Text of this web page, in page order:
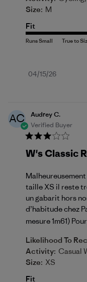
Size: M
Fit
Published
04/15/26
AC
Audrey C.
Verified Buyer
W's Classic
taille XS il reste
un gabarit hors
d’habitude chez
mesure 1m61)
Likelihood To
Activity: Casual
Size: XS
Fit